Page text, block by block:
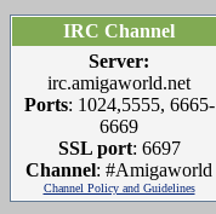
IRC Channel
Server:
irc.amigaworld.net
Ports: 1024,5555, 6665-
6669
SSL port: 6697
Channel: #Amigaworld
Channel Policy and Guidelines